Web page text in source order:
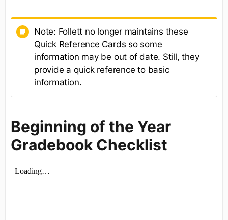
Note: Follett no longer maintains these
Quick Reference Cards so some
information may be out of date. Still, they
provide a quick reference to basic
information.
Beginning of the Year
Gradebook Checklist